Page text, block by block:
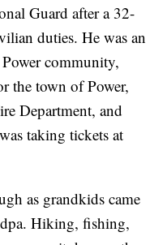
Guard after a 32-
duties. He was an
community,
the town of Power,
Department, and
taking tickets at
as grandkids came
Hiking, fishing,